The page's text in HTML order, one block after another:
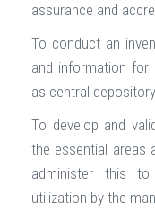
assurance and
To conduct an
and information for
as central
To develop and
the essential areas
administer this to
utilization by the